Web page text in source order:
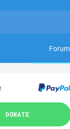
Forum
DONATE